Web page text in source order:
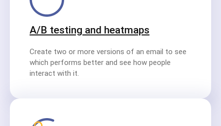
A/B testing and heatmaps
Create two or more versions of an email to see
which performs better and see how people
interact with it.